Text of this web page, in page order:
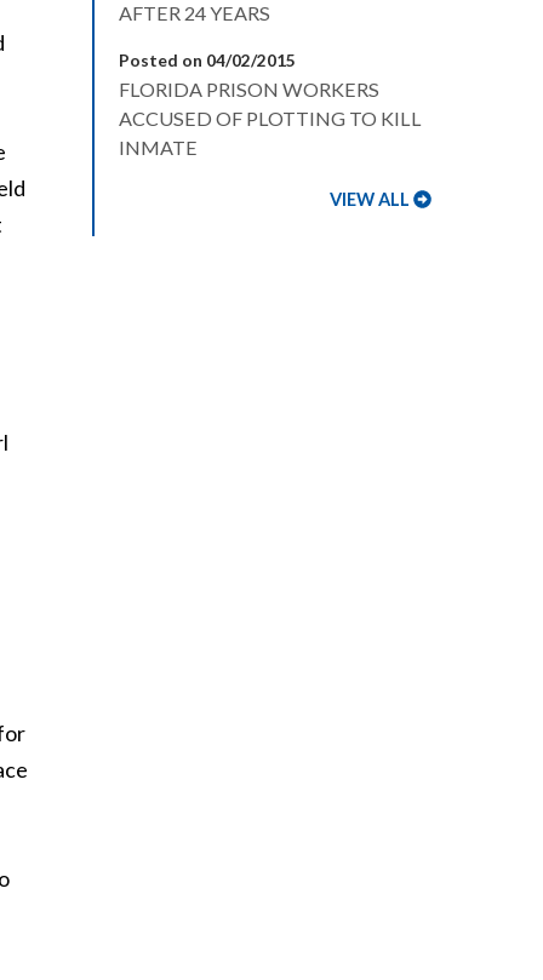
AFTER 24 YEARS
Posted on 04/02/2015
FLORIDA PRISON WORKERS
ACCUSED OF PLOTTING TO KILL
INMATE
VIEW ALL